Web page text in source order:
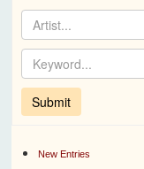
New Entries